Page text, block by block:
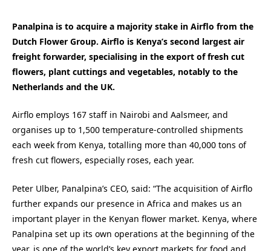
Panalpina is to acquire a majority stake in Airflo from the
Dutch Flower Group. Airflo is Kenya’s second largest air
freight forwarder, specialising in the export of fresh cut
flowers, plant cuttings and vegetables, notably to the
Netherlands and the UK.
Airflo employs 167 staff in Nairobi and Aalsmeer, and
organises up to 1,500 temperature-controlled shipments
each week from Kenya, totalling more than 40,000 tons of
fresh cut flowers, especially roses, each year.
Peter Ulber, Panalpina’s CEO, said: “The acquisition of Airflo
further expands our presence in Africa and makes us an
important player in the Kenyan flower market. Kenya, where
Panalpina set up its own operations at the beginning of the
year, is one of the world’s key export markets for food and